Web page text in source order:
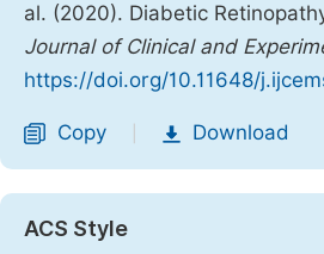
al. (2020). Diabetic
Journal of Clinical and
https://doi.org/10.11648/
Copy Download
ACS Style